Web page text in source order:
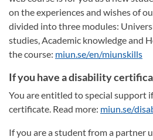
on the experiences and wishes of
divided into three modules:
studies, Academic knowledge and
the course: miun.se/en/miunskills
If you have a disability
You are entitled to special support
certificate. Read more: miun.se/
If you are a student from a partner